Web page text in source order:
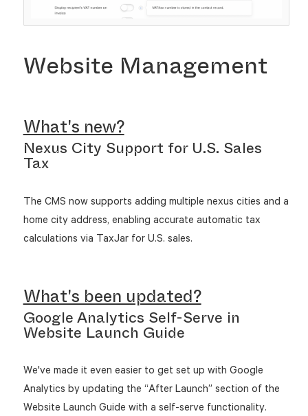
Website Management
What's new?
Nexus City Support for U.S. Sales
Tax
The CMS now supports adding multiple nexus cities and a
home city address, enabling accurate automatic tax
calculations via TaxJar for U.S. sales.
What's been updated?
Google Analytics Self-Serve in
Website Launch Guide
We've made it even easier to get set up with Google
Analytics by updating the “After Launch” section of the
Website Launch Guide with a self-serve functionality.